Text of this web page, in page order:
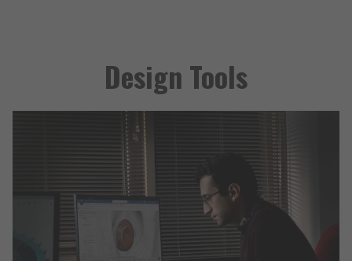
Design Tools